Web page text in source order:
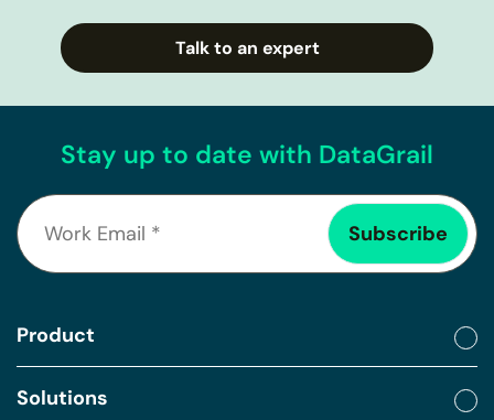
Talk to an expert
Stay up to date with DataGrail
Product
Solutions